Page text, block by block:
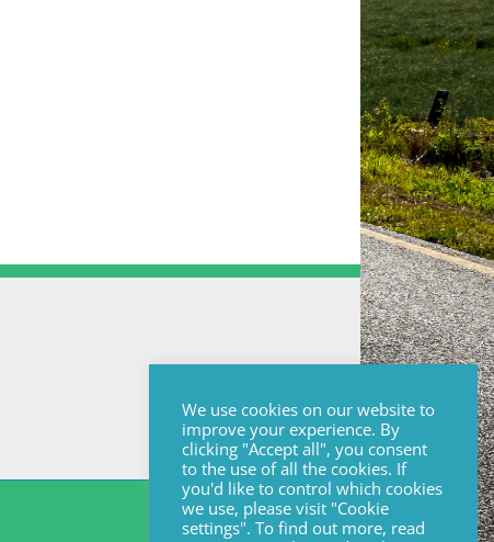
We use cookies on our website to
improve your experience. By
clicking "Accept all", you consent
to the use of all the cookies. If
you'd like to control which cookies
we use, please visit "Cookie
settings". To find out more, read